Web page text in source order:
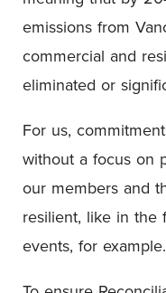
emissions from
commercial and
eliminated or
For us,
without a focus on
our members and
resilient, like in the
events, for example.